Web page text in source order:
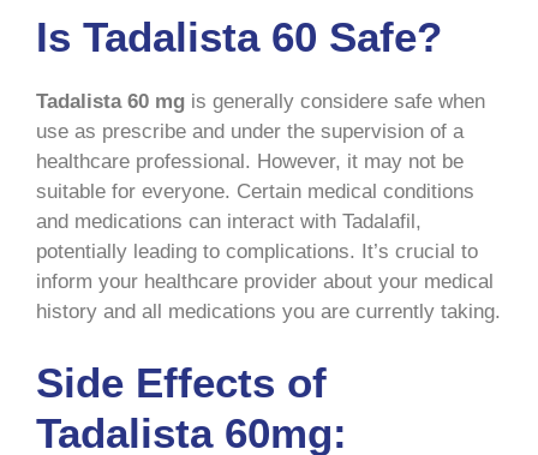
Is Tadalista 60 Safe?
Tadalista 60 mg is generally considere safe when
use as prescribe and under the supervision of a
healthcare professional. However, it may not be
suitable for everyone. Certain medical conditions
and medications can interact with Tadalafil,
potentially leading to complications. It’s crucial to
inform your healthcare provider about your medical
history and all medications you are currently taking.
Side Effects of
Tadalista 60mg: